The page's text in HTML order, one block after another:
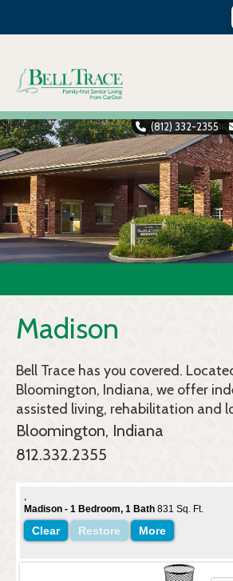
Madison
Bell Trace has you covered.
Bloomington, Indiana, we offer
assisted living, rehabilitation and
Bloomington, Indiana
812.332.2355
(812) 332-2355